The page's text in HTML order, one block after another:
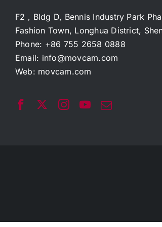
F2，Bldg D, Bennis Industry Park
Fashion Town, Longhua District,
Phone: +86 755 2658 0888
Email: info@movcam.com
Web: movcam.com